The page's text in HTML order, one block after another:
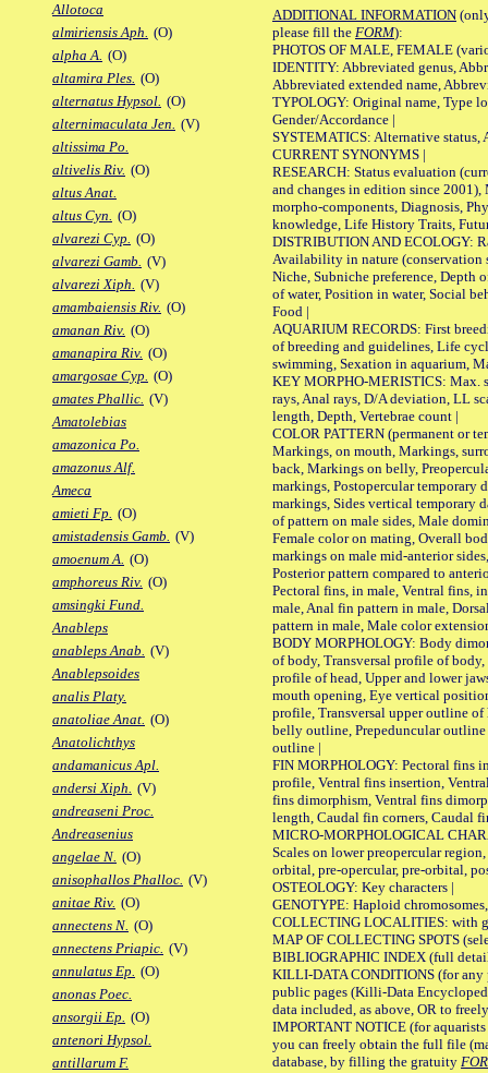
Allotoca
almiriensis Aph. (O)
alpha A. (O)
altamira Ples. (O)
alternatus Hypsol. (O)
alternimaculata Jen. (V)
altissima Po.
altivelis Riv. (O)
altus Anat.
altus Cyn. (O)
alvarezi Cyp. (O)
alvarezi Gamb. (V)
alvarezi Xiph. (V)
amambaiensis Riv. (O)
amanan Riv. (O)
amanapira Riv. (O)
amargosae Cyp. (O)
amates Phallic. (V)
Amatolebias
amazonica Po.
amazonus Alf.
Ameca
amieti Fp. (O)
amistadensis Gamb. (V)
amoenum A. (O)
amphoreus Riv. (O)
amsingki Fund.
Anableps
anableps Anab. (V)
Anablepsoides
analis Platy.
anatoliae Anat. (O)
Anatolichthys
andamanicus Apl.
andersi Xiph. (V)
andreaseni Proc.
Andreasenius
angelae N. (O)
anisophallos Phalloc. (V)
anitae Riv. (O)
annectens N. (O)
annectens Priapic. (V)
annulatus Ep. (O)
anonas Poec.
ansorgii Ep. (O)
antenori Hypsol.
antillarum F.
ADDITIONAL INFORMATION
please fill the FORM):
PHOTOS OF MALE, FEMALE
IDENTITY: Abbreviated genus,
Abbreviated extended name,
TYPOLOGY: Original name, Type
Gender/Accordance |
SYSTEMATICS: Alternative status,
CURRENT SYNONYMS |
RESEARCH: Status evaluation
and changes in edition since 2001),
morpho-components, Diagnosis,
knowledge, Life History Traits,
DISTRIBUTION AND ECOLOGY:
Availability in nature (conservation
Niche, Subniche preference, Depth
of water, Position in water, Social
Food |
AQUARIUM RECORDS: First
of breeding and guidelines, Life
swimming, Sexation in aquarium,
KEY MORPHO-MERISTICS: Max.
rays, Anal rays, D/A deviation, LL
length, Depth, Vertebrae count |
COLOR PATTERN (permanent or
Markings, on mouth, Markings,
back, Markings on belly,
markings, Postopercular temporary
markings, Sides vertical temporary
of pattern on male sides, Male
Female color on mating, Overall
markings on male mid-anterior
Posterior pattern compared to
Pectoral fins, in male, Ventral fins,
male, Anal fin pattern in male,
pattern in male, Male color
BODY MORPHOLOGY: Body
of body, Transversal profile of
profile of head, Upper and lower
mouth opening, Eye vertical
profile, Transversal upper outline
belly outline, Prepeduncular
outline |
FIN MORPHOLOGY: Pectoral fins
profile, Ventral fins insertion,
fins dimorphism, Ventral fins
length, Caudal fin corners, Caudal
MICRO-MORPHOLOGICAL
Scales on lower preopercular
orbital, pre-opercular, pre-orbital,
OSTEOLOGY: Key characters |
GENOTYPE: Haploid
COLLECTING LOCALITIES: with
MAP OF COLLECTING SPOTS
BIBLIOGRAPHIC INDEX (full
KILLI-DATA CONDITIONS (for any
public pages (Killi-Data
data included, as above, OR to
IMPORTANT NOTICE (for
you can freely obtain the full file
database, by filling the gratuity